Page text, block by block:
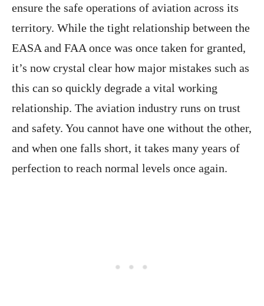
ensure the safe operations of aviation across its
territory. While the tight relationship between the
EASA and FAA once was once taken for granted,
it’s now crystal clear how major mistakes such as
this can so quickly degrade a vital working
relationship. The aviation industry runs on trust
and safety. You cannot have one without the other,
and when one falls short, it takes many years of
perfection to reach normal levels once again.